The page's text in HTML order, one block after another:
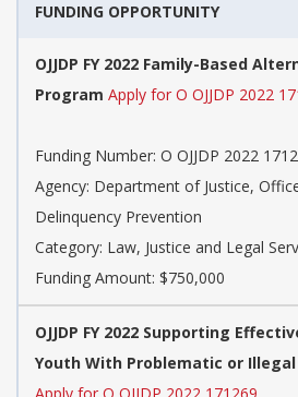
FUNDING OPPORTUNITY
OJJDP FY 2022 Family-Based
Program Apply for O OJJDP 2022
Funding Number: O OJJDP 2022
Agency: Department of Justice,
Delinquency Prevention
Category: Law, Justice and Legal
Funding Amount: $750,000
OJJDP FY 2022 Supporting
Youth With Problematic or Illegal